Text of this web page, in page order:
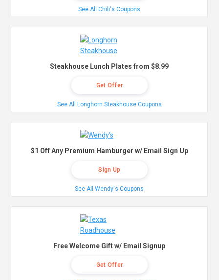
See All Chili's Coupons
Steakhouse Lunch Plates from $8.99
Get Offer
See All Longhorn Steakhouse Coupons
$1 Off Any Premium Hamburger w/ Email Sign Up
Sign Up
See All Wendy's Coupons
Free Welcome Gift w/ Email Signup
Get Offer